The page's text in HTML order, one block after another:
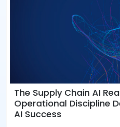
The Supply Chain AI
Operational Discipline
AI Success